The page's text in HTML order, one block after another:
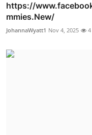
https://
mmies.New/
JohannaWyatt1 Nov 4, 2025 4